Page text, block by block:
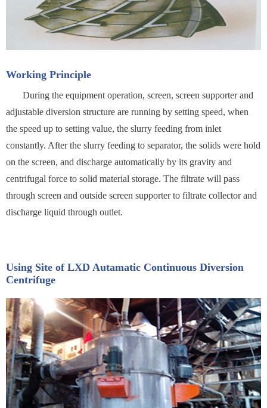
Working Principle
During the equipment operation, screen, screen supporter and
adjustable diversion structure are running by setting speed, when
the speed up to setting value, the slurry feeding from inlet
constantly. After the slurry feeding to separator, the solids were hold
on the screen, and discharge automatically by its gravity and
centrifugal force to solid material storage. The filtrate will pass
through screen and outside screen supporter to filtrate collector and
discharge liquid through outlet.
Using Site of LXD Autamatic Continuous Diversion
Centrifuge